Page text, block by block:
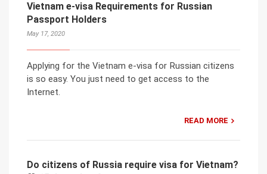
Vietnam e-visa Requirements for Russian
Passport Holders
May 17, 2020
Applying for the Vietnam e-visa for Russian citizens
is so easy. You just need to get access to the
Internet.
READ MORE
Do citizens of Russia require visa for Vietnam?